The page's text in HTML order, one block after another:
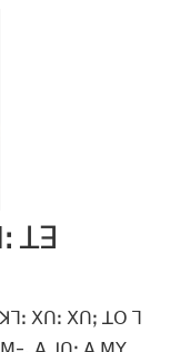
ꓕꓱ
ꓫꓵꓽ ꓫꓵꓼ ꓕꓳ ꓶ